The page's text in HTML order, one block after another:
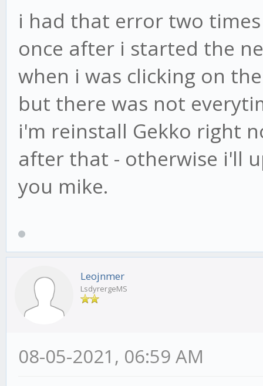
i had that error two
once after i started the
when i was clicking on
but there was not
i'm reinstall Gekko right
after that - otherwise i'll
you mike.
Leojnmer
LsdyrergeMS
08-05-2021, 06:59 AM